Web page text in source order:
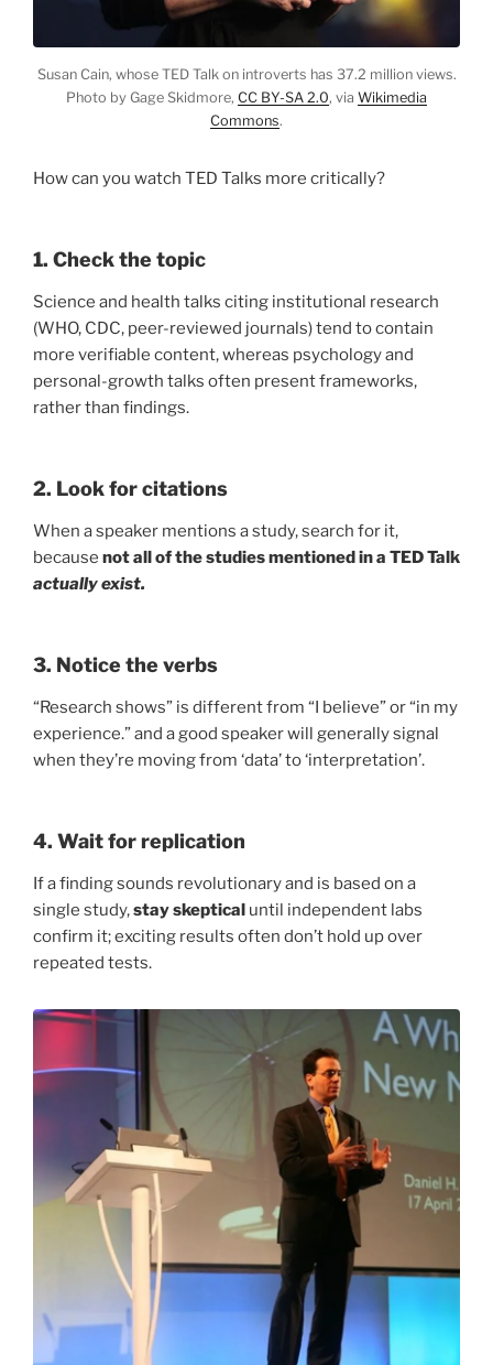
Susan Cain, whose TED Talk on introverts has 37.2 million views.
Photo by Gage Skidmore, CC BY-SA 2.0, via Wikimedia
Commons.
How can you watch TED Talks more critically?
1. Check the topic
Science and health talks citing institutional research
(WHO, CDC, peer-reviewed journals) tend to contain
more verifiable content, whereas psychology and
personal-growth talks often present frameworks,
rather than findings.
2. Look for citations
When a speaker mentions a study, search for it,
because not all of the studies mentioned in a TED Talk
actually exist.
3. Notice the verbs
“Research shows” is different from “I believe” or “in my
experience.” and a good speaker will generally signal
when they’re moving from ‘data’ to ‘interpretation’.
4. Wait for replication
If a finding sounds revolutionary and is based on a
single study,stay skeptical until independent labs
confirm it; exciting results often don’t hold up over
repeated tests.